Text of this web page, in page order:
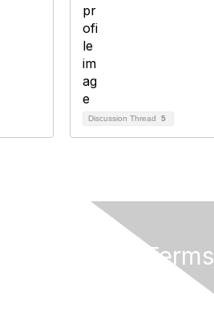
Discussion Thread 5
Privacy & Terms